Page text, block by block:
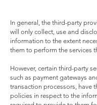
In general, the third-party
will only collect, use and
information to the extent
them to perform the services
However, certain third-party
such as payment gateways
transaction processors, have
policies in respect to the